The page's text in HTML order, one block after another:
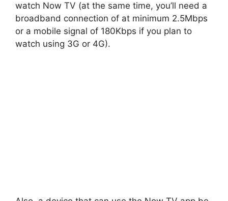
watch Now TV (at the same time, you’ll need a
broadband connection of at minimum 2.5Mbps
or a mobile signal of 180Kbps if you plan to
watch using 3G or 4G).